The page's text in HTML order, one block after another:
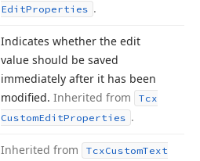
EditProperties .
Indicates whether the edit
value should be saved
immediately after it has been
modified. Inherited from
Tcx
CustomEditProperties .
Inherited from TcxCustomText